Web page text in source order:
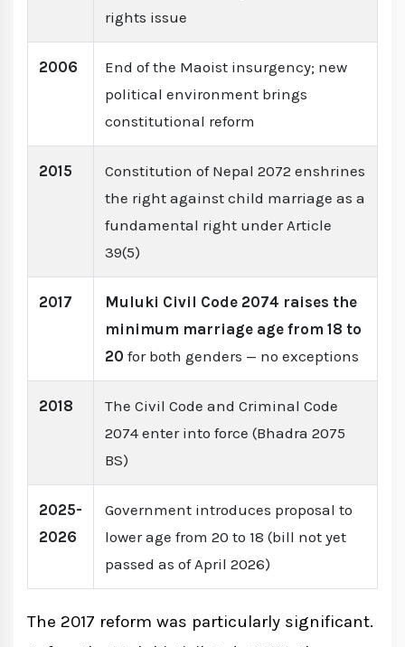
rights issue
2006
End of the Maoist insurgency; new
political environment brings
constitutional reform
2015
Constitution of Nepal 2072 enshrines
the right against child marriage as a
fundamental right under Article
39(5)
2017
Muluki Civil Code 2074 raises the
minimum marriage age from 18 to
20 for both genders — no exceptions
2018
The Civil Code and Criminal Code
2074 enter into force (Bhadra 2075
BS)
2025-
2026
Government introduces proposal to
lower age from 20 to 18 (bill not yet
passed as of April 2026)
The 2017 reform was particularly significant.